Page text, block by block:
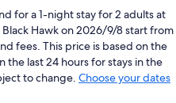
for a 1-night stay for 2 adults at
Black Hawk on 2026/9/8 start from
fees. This price is based on the
last 24 hours for stays in the
to change. Choose your dates